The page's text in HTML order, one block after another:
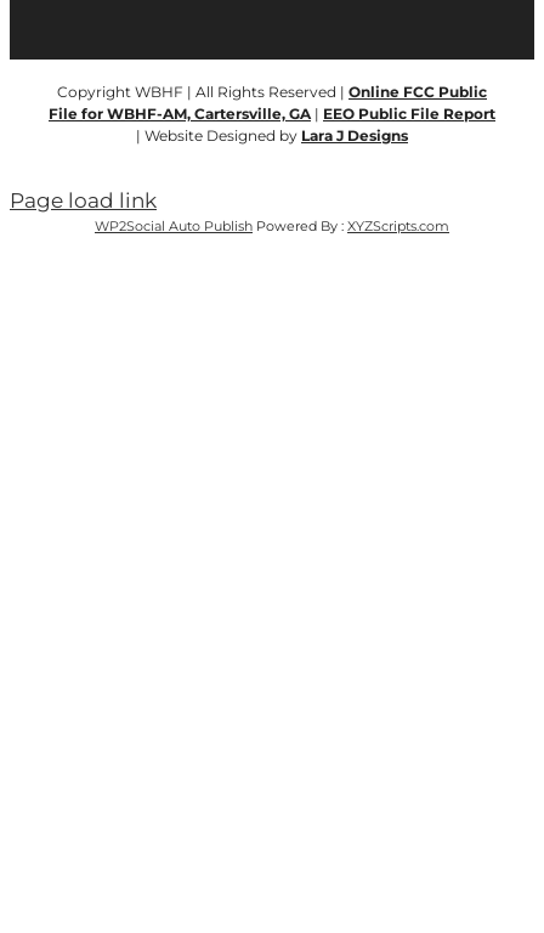
Copyright WBHF | All Rights Reserved | Online FCC Public
File for WBHF-AM, Cartersville, GA | EEO Public File Report
| Website Designed by Lara J Designs
Page load link
WP2Social Auto Publish Powered By : XYZScripts.com